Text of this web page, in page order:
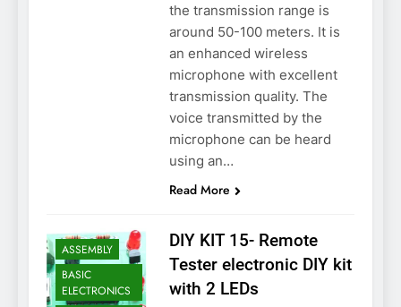
the transmission range is
around 50-100 meters. It is
an enhanced wireless
microphone with excellent
transmission quality. The
voice transmitted by the
microphone can be heard
using an…
Read More
ASSEMBLY
BASIC
ELECTRONICS
DIY KIT 15- Remote
Tester electronic DIY kit
with 2 LEDs